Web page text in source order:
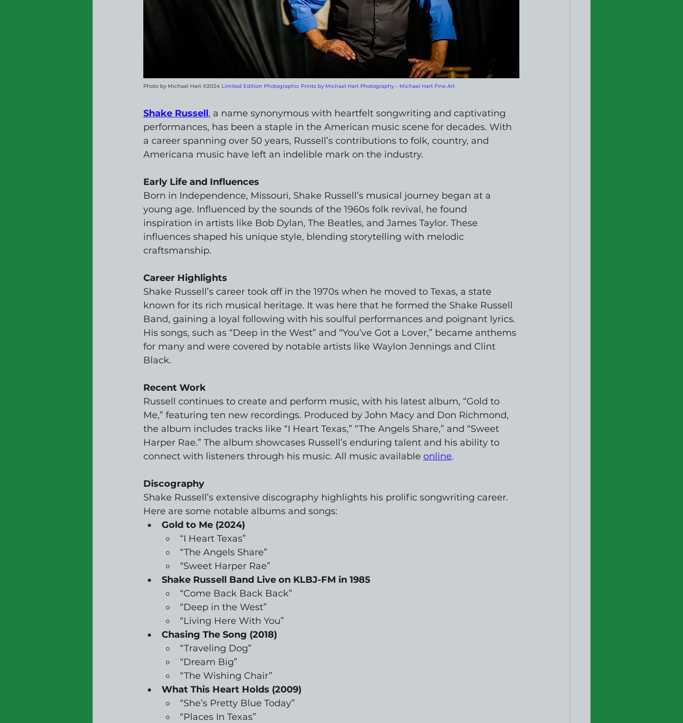
Photo by Michael Hart ©2024 Limited Edition Photographic Prints by Michael Hart Photography – Michael Hart Fine Art
Shake Russell, a name synonymous with heartfelt songwriting and captivating
performances, has been a staple in the American music scene for decades. With
a career spanning over 50 years, Russell’s contributions to folk, country, and
Americana music have left an indelible mark on the industry.
Early Life and Influences
Born in Independence, Missouri, Shake Russell’s musical journey began at a
young age. Influenced by the sounds of the 1960s folk revival, he found
inspiration in artists like Bob Dylan, The Beatles, and James Taylor. These
influences shaped his unique style, blending storytelling with melodic
craftsmanship.
Career Highlights
Shake Russell’s career took off in the 1970s when he moved to Texas, a state
known for its rich musical heritage. It was here that he formed the Shake Russell
Band, gaining a loyal following with his soulful performances and poignant lyrics.
His songs, such as “Deep in the West” and “You’ve Got a Lover,” became anthems
for many and were covered by notable artists like Waylon Jennings and Clint
Black.
Recent Work
Russell continues to create and perform music, with his latest album, “Gold to
Me,” featuring ten new recordings. Produced by John Macy and Don Richmond,
the album includes tracks like “I Heart Texas,” “The Angels Share,” and “Sweet
Harper Rae.” The album showcases Russell’s enduring talent and his ability to
connect with listeners through his music. All music available online.
Discography
Shake Russell’s extensive discography highlights his prolific songwriting career.
Here are some notable albums and songs:
Gold to Me (2024)
“I Heart Texas”
“The Angels Share”
“Sweet Harper Rae”
Shake Russell Band Live on KLBJ-FM in 1985
“Come Back Back Back”
“Deep in the West”
“Living Here With You”
Chasing The Song (2018)
“Traveling Dog”
“Dream Big”
“The Wishing Chair”
What This Heart Holds (2009)
“She’s Pretty Blue Today”
“Places In Texas”